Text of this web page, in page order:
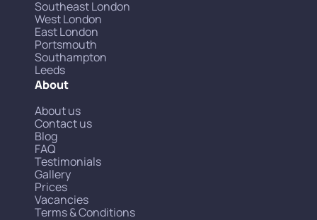
Southeast London
West London
East London
Portsmouth
Southampton
Leeds
About
About us
Contact us
Blog
FAQ
Testimonials
Gallery
Prices
Vacancies
Terms & Conditions